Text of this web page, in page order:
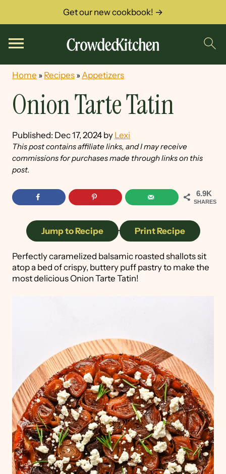
Get our new cookbook! →
Home » Recipes »Appetizers
Onion Tarte Tatin
Published: Dec 17, 2024 by Lexi
This post contains affiliate links, and I may receive
commissions for purchases made through links on this
post.
6.9K
SHARES
Jump to Recipe · Print Recipe
Perfectly caramelized balsamic roasted shallots sit
atop a bed of crispy, buttery puff pastry to make the
most delicious Onion Tarte Tatin!